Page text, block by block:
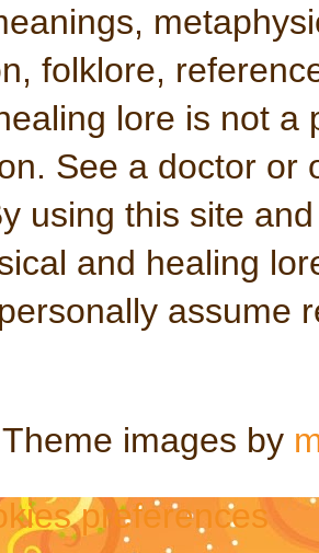
folklore,
lore is not a
See a doctor or
using this site
and healing
assume
Theme images by
preferences